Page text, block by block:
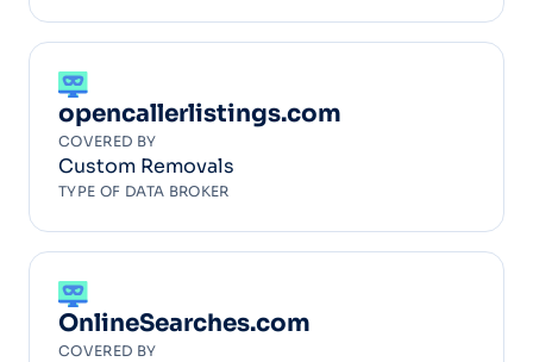
opencallerlistings.com
COVERED BY
Custom Removals
TYPE OF DATA BROKER
OnlineSearches.com
COVERED BY